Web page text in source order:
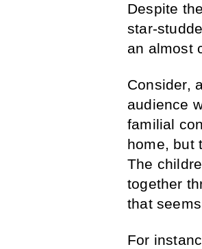
Despite
star-
an almost
Consider,
audience
familial
home, but
The
together
that
For